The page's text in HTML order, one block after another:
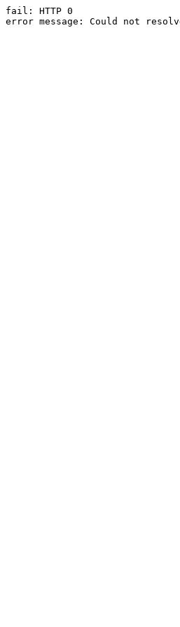
fail: HTTP 0
error message: Could not